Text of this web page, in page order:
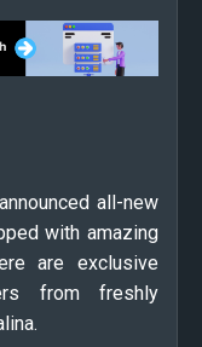
all-new
with amazing
are exclusive
from freshly